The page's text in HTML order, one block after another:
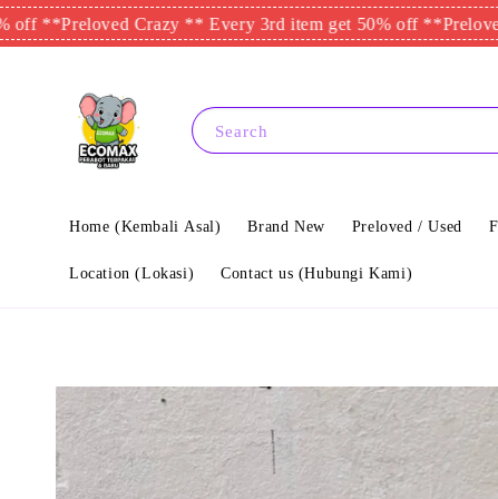
Crazy ** Every 3rd item get 50% off **Preloved
Search
Home (Kembali Asal) Brand New Preloved / Used
Location (Lokasi) Contact us (Hubungi Kami)